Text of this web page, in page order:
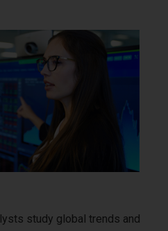
study global trends and